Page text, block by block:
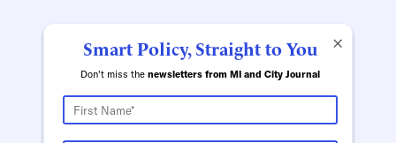
×
Smart Policy, Straight to You
Don't miss the newsletters from MI and City Journal